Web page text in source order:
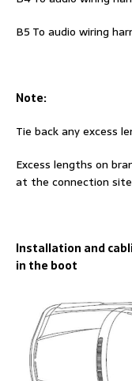
B5 To audio wiring
Note:
Tie back any excess
Excess lengths on
at the connection
Installation and
in the boot